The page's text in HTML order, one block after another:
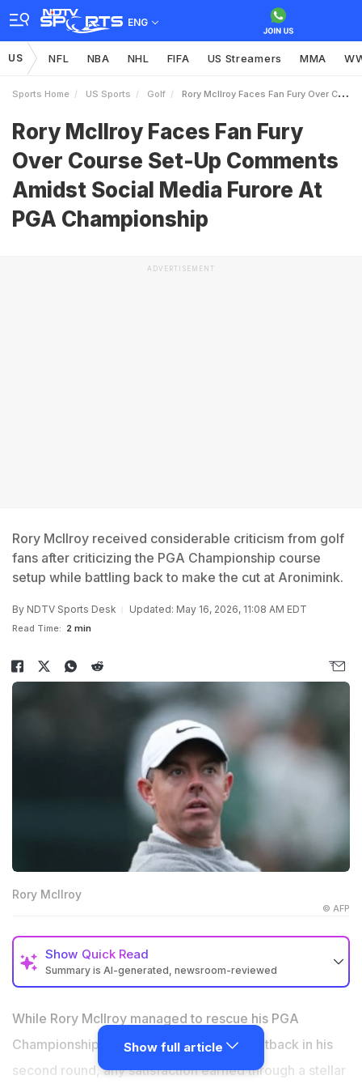
ENG
US NFL NBA NHL FIFA US Streamers MMA
Sports Home US Sports Golf Rory McIlroy Faces Fan Fury Over Course SetUp Comments Amidst Social Media Furore At PGA Championship
Rory McIlroy Faces Fan Fury
Over Course Set-Up Comments
Amidst Social Media Furore At
PGA Championship
ADVERTISEMENT
Rory McIlroy received considerable criticism from golf
fans after criticizing the PGA Championship course
setup while battling back to make the cut at Aronimink.
By NDTV Sports Desk Updated: May 16, 2026, 11:08 AM EDT
Read Time: 2 min
Rory McIlroy
© AFP
Show Quick Read
Summary is AI-generated, newsroom-reviewed
free 67 for the cut.
Rory McIlroy’s comment on the Aronimink course
layout drew a massive fan backlash.
While Rory McIlroy managed to rescue his PGA
Championship chances with a superb fightback in his
second round, any satisfaction earned through a stellar
Show full article